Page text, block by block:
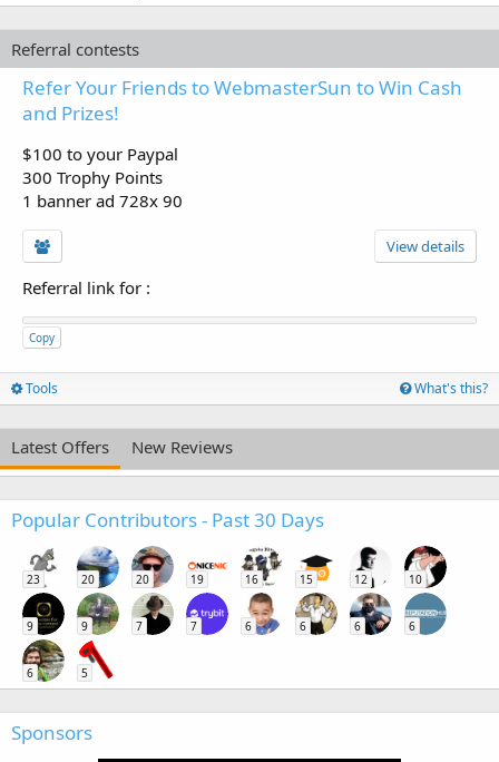
Referral contests
Refer Your Friends to WebmasterSun to Win Cash
and Prizes!
$100 to your Paypal
300 Trophy Points
1 banner ad 728x 90
View details
Referral link for :
Copy
Tools What's this?
Latest Offers New Reviews
Popular Contributors - Past 30 Days
23 20 20 19 16 15 12 10
9 9 7 7 6 6 6 6
6 5
Sponsors